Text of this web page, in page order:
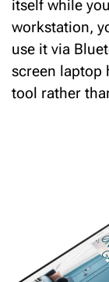
itself while
workstation,
use it via
screen laptop
tool rather